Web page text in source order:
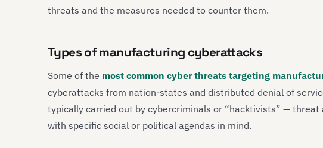
threats and the measures needed to counter them.
Types of manufacturing cyberattacks
Some of the most common cyber threats targeting
cyberattacks from nation-states and distributed denial of
typically carried out by cybercriminals or “hacktivists” —
with specific social or political agendas in mind.